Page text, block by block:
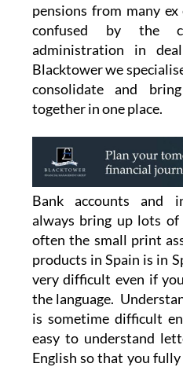
pensions from many
confused by the
administration in
Blacktower we
consolidate and
together in one place.
Bank accounts and
always bring up lots
often the small print
products in Spain is in
very difficult even if
the language.
is sometime difficult
easy to understand
English so that you